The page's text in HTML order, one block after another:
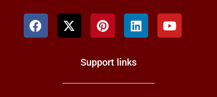
Support links